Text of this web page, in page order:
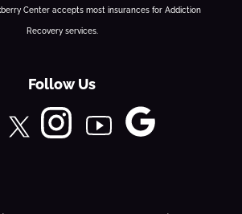
Center accepts most insurances for Addiction
Recovery services.
Follow Us